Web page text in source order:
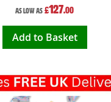
As low as £127.00
Add to Basket